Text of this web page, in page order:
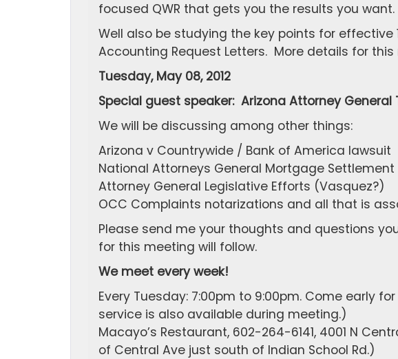
focused QWR that gets you the results you want.
Well also be studying the key points for effective
Accounting Request Letters. More details for
Tuesday, May 08, 2012
Special guest speaker: Arizona Attorney General
We will be discussing among other things:
Arizona v Countrywide / Bank of America lawsuit
National Attorneys General Mortgage Settlement
Attorney General Legislative Efforts (Vasquez?)
OCC Complaints notarizations and all that is
Please send me your thoughts and questions
for this meeting will follow.
We meet every week!
Every Tuesday: 7:00pm to 9:00pm. Come early
service is also available during meeting.)
Macayo’s Restaurant, 602-264-6141, 4001 N
of Central Ave just south of Indian School Rd.)